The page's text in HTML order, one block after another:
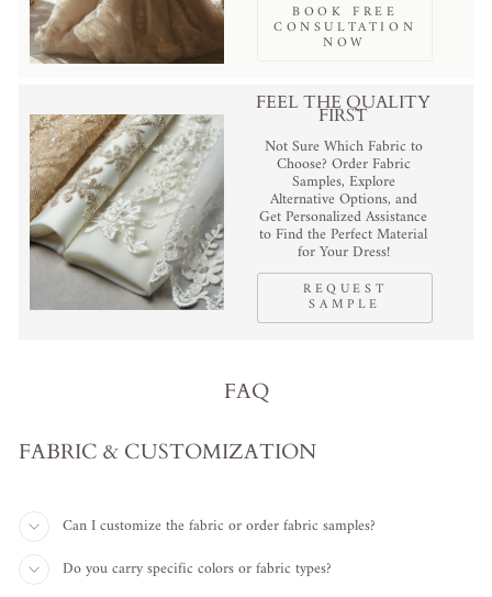
BOOK FREE
CONSULTATION
NOW
FEEL THE QUALITY
FIRST
Not Sure Which Fabric to
Choose? Order Fabric
Samples, Explore
Alternative Options, and
Get Personalized Assistance
to Find the Perfect Material
for Your Dress!
REQUEST
SAMPLE
FAQ
FABRIC & CUSTOMIZATION
Can I customize the fabric or order fabric samples?
Do you carry specific colors or fabric types?